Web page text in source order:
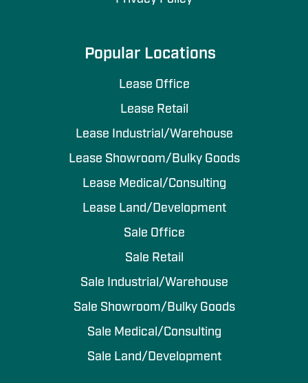
Popular Locations
Lease Office
Lease Retail
Lease Industrial/Warehouse
Lease Showroom/Bulky Goods
Lease Medical/Consulting
Lease Land/Development
Sale Office
Sale Retail
Sale Industrial/Warehouse
Sale Showroom/Bulky Goods
Sale Medical/Consulting
Sale Land/Development